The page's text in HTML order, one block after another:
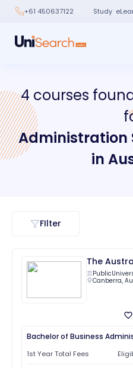
+61 450637122 Study
4 courses
Administration
in
FIlter
The
Public
Canberra,
Bachelor of Business
1st Year Total Fees